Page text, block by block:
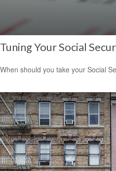
Tuning Your Social
When should you take your Social